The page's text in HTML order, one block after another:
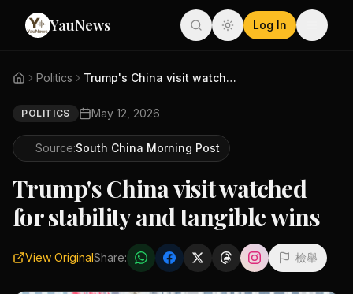
YauNews Log In
Politics Trump's China visit watched fo...
POLITICS May 12, 2026
Source:South China Morning Post
Trump's China visit watched
for stability and tangible wins
View OriginalShare: 檢舉